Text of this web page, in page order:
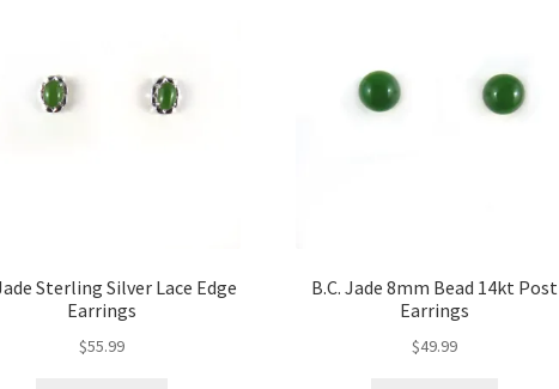
Sterling Silver Lace Edge
Earrings
$55.99
B.C. Jade 8mm Bead 14kt Post
Earrings
$49.99